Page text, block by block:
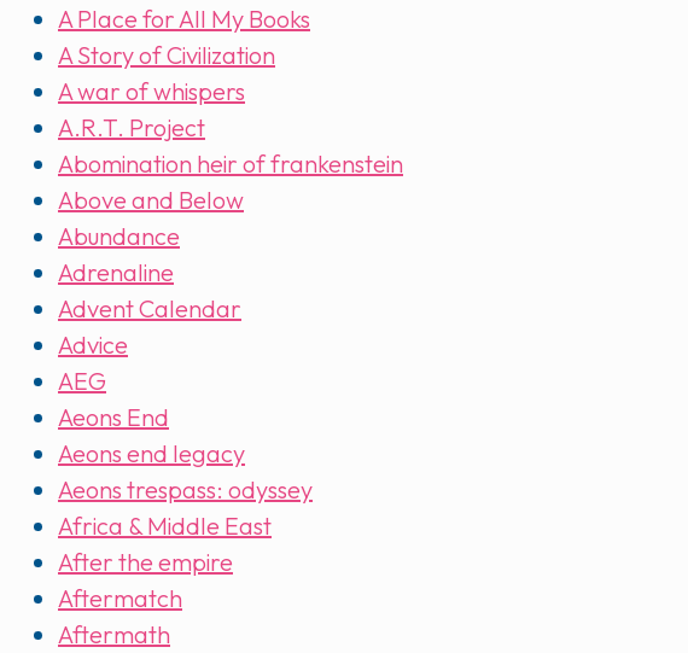
A Place for All My Books
A Story of Civilization
A war of whispers
A.R.T. Project
Abomination heir of frankenstein
Above and Below
Abundance
Adrenaline
Advent Calendar
Advice
AEG
Aeons End
Aeons end legacy
Aeons trespass: odyssey
Africa & Middle East
After the empire
Aftermatch
Aftermath